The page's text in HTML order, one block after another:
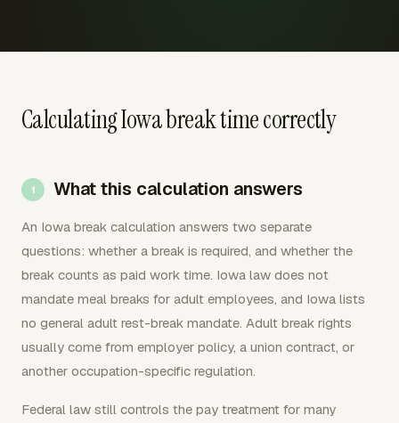
Calculating Iowa break time correctly
What this calculation answers
An Iowa break calculation answers two separate
questions: whether a break is required, and whether the
break counts as paid work time. Iowa law does not
mandate meal breaks for adult employees, and Iowa lists
no general adult rest-break mandate. Adult break rights
usually come from employer policy, a union contract, or
another occupation-specific regulation.
Federal law still controls the pay treatment for many